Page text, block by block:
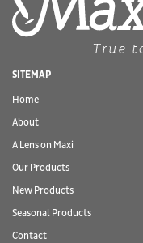
SITEMAP
Home
About
A Lens on Maxi
Our Products
New Products
Seasonal Products
Contact